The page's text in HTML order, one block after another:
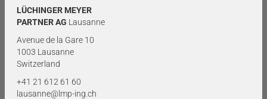
LÜCHINGER MEYER
PARTNER AG Lausanne
Avenue de la Gare 10
1003 Lausanne
Switzerland
+41 21 612 61 60
lausanne@lmp-ing.ch